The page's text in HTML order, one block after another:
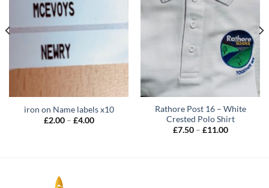
iron on Name labels x10
£2.00 – £4.00Price
Rathore Post 16 – White
Crested Polo Shirt
£7.50 – £11.00Price